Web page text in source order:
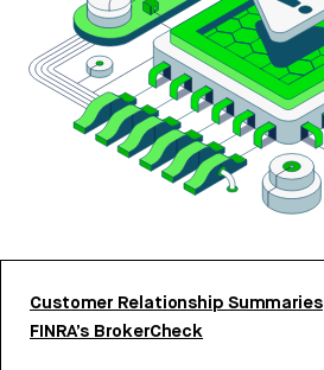
Customer Relationship Summaries
FINRA’s BrokerCheck